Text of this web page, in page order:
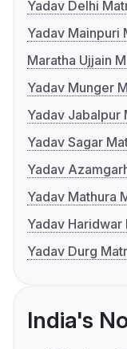
Yadav Delhi
Yadav Mainpuri
Maratha Ujjain
Yadav Munger
Yadav Jabalpur
Yadav Sagar
Yadav
Yadav Mathura
Yadav
Yadav Durg
India's